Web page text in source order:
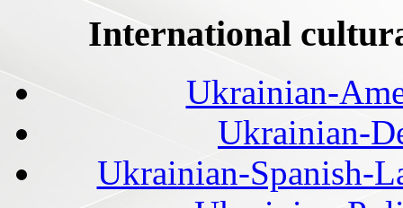
International
Ukrainian-
Ukrainian-
Ukrainian-Spanish-